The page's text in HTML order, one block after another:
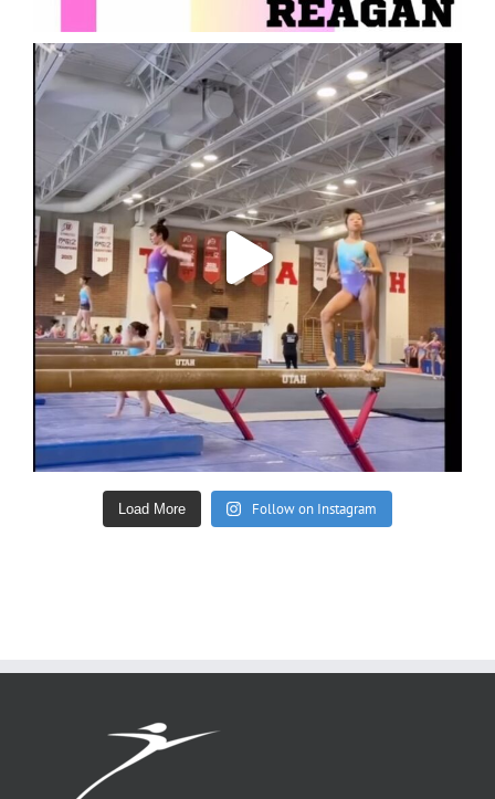
Load More Follow on Instagram